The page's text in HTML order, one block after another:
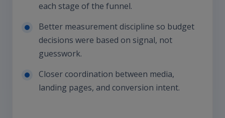
each stage of the funnel.
Better measurement discipline so budget
decisions were based on signal, not
guesswork.
Closer coordination between media,
landing pages, and conversion intent.